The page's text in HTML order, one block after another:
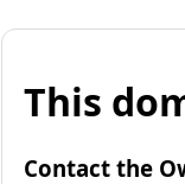
This
Contact the